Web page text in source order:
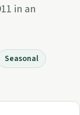
in an
Seasonal